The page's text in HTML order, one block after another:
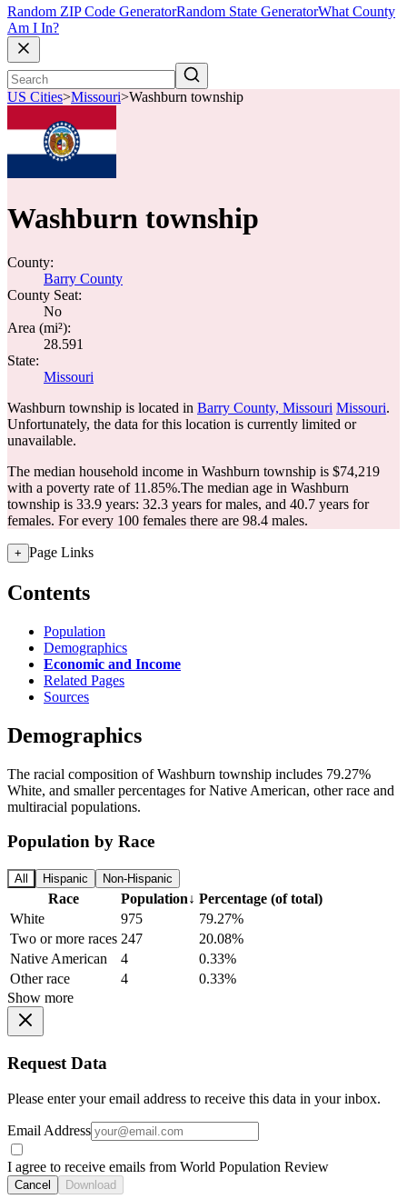
Random ZIP Code GeneratorRandom State GeneratorWhat County
Am I In?
US Cities>Missouri>Washburn township
Washburn township
County:
Barry County
County Seat:
No
Area (mi²):
28.591
State:
Missouri
Washburn township is located in Barry County, Missouri Missouri.
Unfortunately, the data for this location is currently limited or
unavailable.
The median household income in Washburn township is $74,219
with a poverty rate of 11.85%.The median age in Washburn
township is 33.9 years: 32.3 years for males, and 40.7 years for
females. For every 100 females there are 98.4 males.
+ Page Links
Contents
Population
Demographics
Economic and Income
Related Pages
Sources
Demographics
The racial composition of Washburn township includes 79.27%
White, and smaller percentages for Native American, other race and
multiracial populations.
Population by Race
All Hispanic Non-Hispanic
Race Population↓ Percentage (of total)
White
975
79.27%
Two or more races 247
20.08%
Native American
4
0.33%
Other race
4
0.33%
Show more
Request Data
Please enter your email address to receive this data in your inbox.
Email Address
I agree to receive emails from World Population Review
Cancel Download